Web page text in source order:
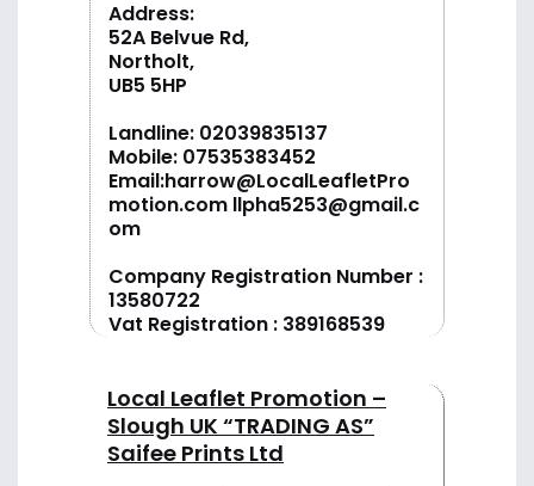
Address:
52A Belvue Rd,
Northolt,
UB5 5HP
Landline: 02039835137
Mobile: 07535383452
Email:harrow@LocalLeafletPro
motion.com llpha5253@gmail.c
om
Company Registration Number :
13580722
Vat Registration : 389168539
Local Leaflet Promotion –
Slough UK “TRADING AS”
Saifee Prints Ltd